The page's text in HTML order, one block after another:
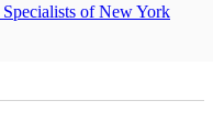
of New York